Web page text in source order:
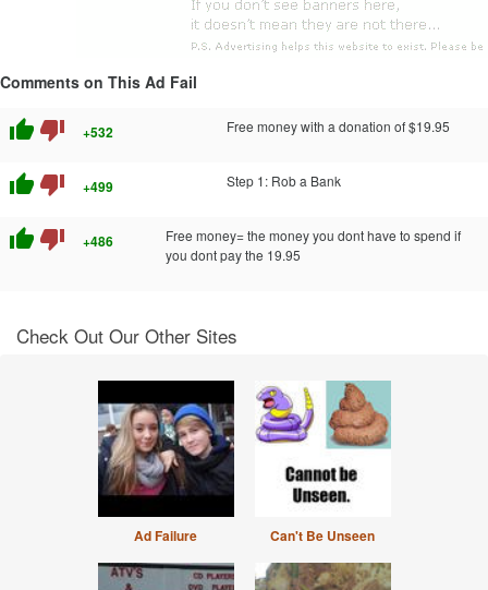
Comments on This Ad Fail
thumb_up thumb_down +532 Free money with a donation of $19.95
thumb_up thumb_down +499 Step 1: Rob a Bank
thumb_up thumb_down +486
Free money= the money you dont have to spend if
you dont pay the 19.95
Check Out Our Other Sites
Ad Failure Can't Be Unseen